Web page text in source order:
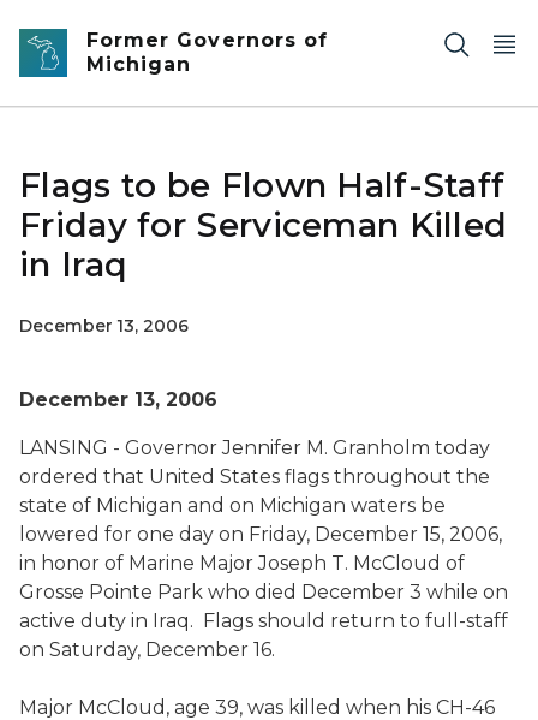
Skip to main content
Former Governors of
Michigan
Flags to be Flown Half-Staff
Friday for Serviceman Killed
in Iraq
December 13, 2006
December 13, 2006
LANSING - Governor Jennifer M. Granholm today
ordered that United States flags throughout the
state of Michigan and on Michigan waters be
lowered for one day on Friday, December 15, 2006,
in honor of Marine Major Joseph T. McCloud of
Grosse Pointe Park who died December 3 while on
active duty in Iraq. Flags should return to full-staff
on Saturday, December 16.
Major McCloud, age 39, was killed when his CH-46